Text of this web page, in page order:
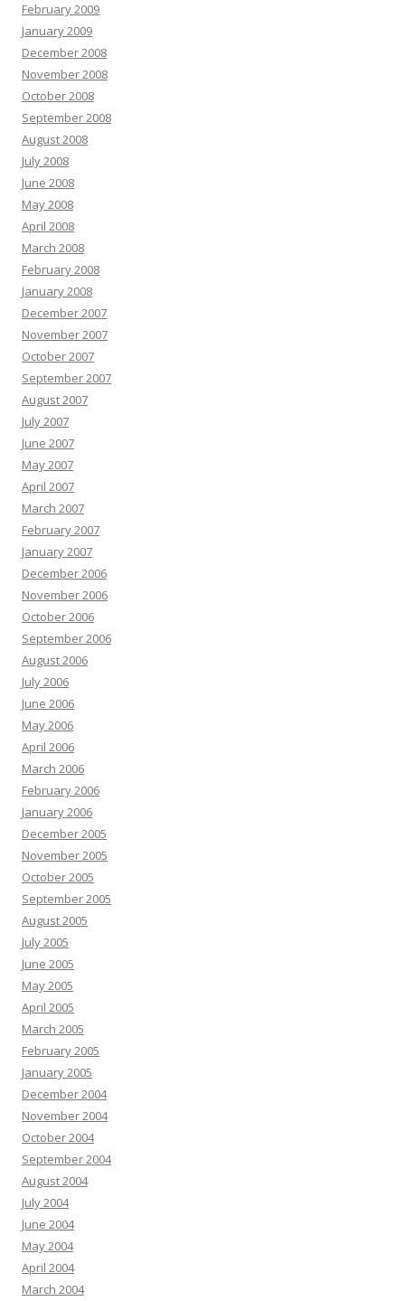
February 2009
January 2009
December 2008
November 2008
October 2008
September 2008
August 2008
July 2008
June 2008
May 2008
April 2008
March 2008
February 2008
January 2008
December 2007
November 2007
October 2007
September 2007
August 2007
July 2007
June 2007
May 2007
April 2007
March 2007
February 2007
January 2007
December 2006
November 2006
October 2006
September 2006
August 2006
July 2006
June 2006
May 2006
April 2006
March 2006
February 2006
January 2006
December 2005
November 2005
October 2005
September 2005
August 2005
July 2005
June 2005
May 2005
April 2005
March 2005
February 2005
January 2005
December 2004
November 2004
October 2004
September 2004
August 2004
July 2004
June 2004
May 2004
April 2004
March 2004